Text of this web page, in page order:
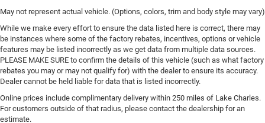
May not represent actual vehicle. (Options, colors, trim and body style may vary)
While we make every effort to ensure the data listed here is correct, there may
be instances where some of the factory rebates, incentives, options or vehicle
features may be listed incorrectly as we get data from multiple data sources.
PLEASE MAKE SURE to confirm the details of this vehicle (such as what factory
rebates you may or may not qualify for) with the dealer to ensure its accuracy.
Dealer cannot be held liable for data that is listed incorrectly.
Online prices include complimentary delivery within 250 miles of Lake Charles.
For customers outside of that radius, please contact the dealership for an
estimate.